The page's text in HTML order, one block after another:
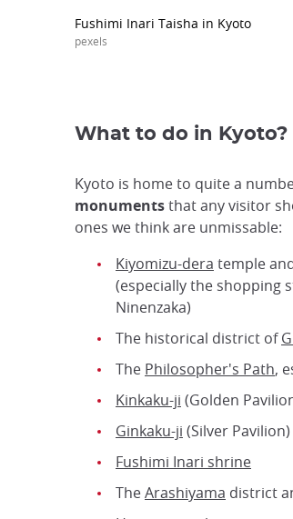
Fushimi Inari Taisha in Kyoto
pexels
What to do in Kyoto?
Kyoto is home to quite a
monumentsthat any visitor
ones we think are unmissable:
Kiyomizu-dera temple
(especially the shopping
Ninenzaka)
The historical district of
The Philosopher's Path,
Kinkaku-ji (Golden
Ginkaku-ji (Silver Pavilion)
Fushimi Inari shrine
TheArashiyama district